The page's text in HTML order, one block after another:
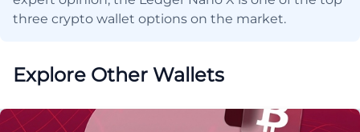
three crypto wallet options on the market.
Explore Other Wallets